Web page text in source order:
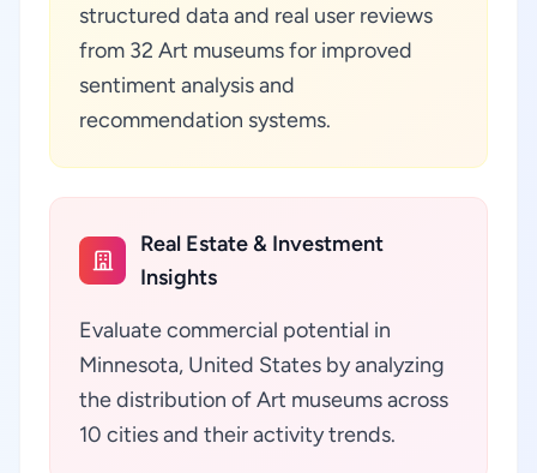
structured data and real user reviews
from 32 Art museums for improved
sentiment analysis and
recommendation systems.
Real Estate & Investment
Insights
Evaluate commercial potential in
Minnesota, United States by analyzing
the distribution of Art museums across
10 cities and their activity trends.